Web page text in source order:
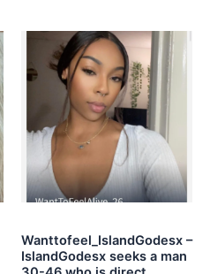
Wanttofeel_IslandGodesx –
IslandGodesx seeks a man